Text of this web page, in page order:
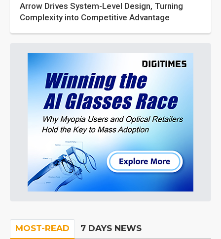
Arrow Drives System-Level Design, Turning
Complexity into Competitive Advantage
MOST-READ 7 DAYS NEWS